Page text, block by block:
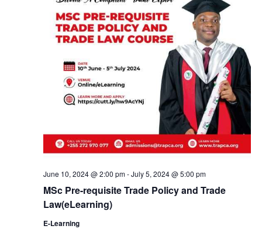
MSc Pre-requisite Trade Policy and Trade
Law(eLearning)
June 10, 2024 @ 2:00 pm-July 5, 2024 @ 5:00 pm
E-Learning